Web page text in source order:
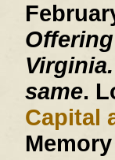
same.
Capital